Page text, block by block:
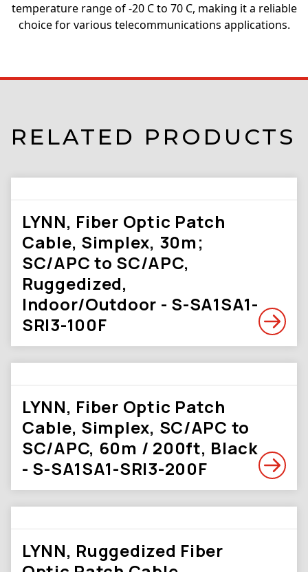
temperature range of -20 C to 70 C, making it a reliable
choice for various telecommunications applications.
RELATED PRODUCTS
LYNN, Fiber Optic Patch
Cable, Simplex, 30m;
SC/APC to SC/APC,
Ruggedized,
Indoor/Outdoor - S-SA1SA1-
SRI3-100F
LYNN, Fiber Optic Patch
Cable, Simplex, SC/APC to
SC/APC, 60m / 200ft, Black
- S-SA1SA1-SRI3-200F
LYNN, Ruggedized Fiber